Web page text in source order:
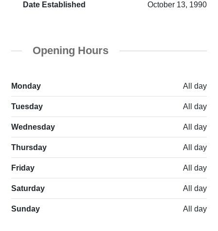
Date Established October 13, 1990
Opening Hours
Monday All day
Tuesday All day
Wednesday All day
Thursday All day
Friday All day
Saturday All day
Sunday All day